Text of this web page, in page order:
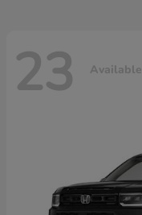
23 Available